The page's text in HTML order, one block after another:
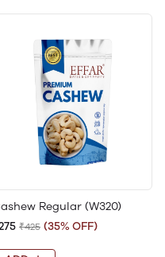
Regular (W320)
₹425 (35% OFF)